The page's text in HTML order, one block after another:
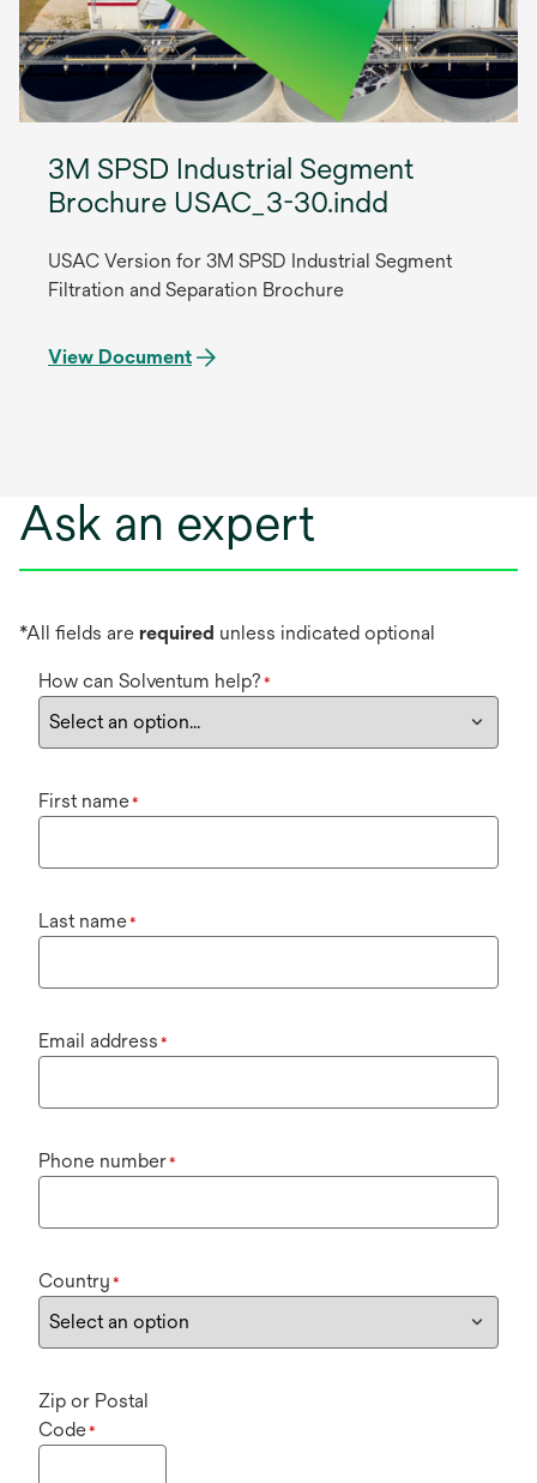
3M SPSD Industrial Segment
Brochure USAC_3-30.indd
USAC Version for 3M SPSD Industrial Segment
Filtration and Separation Brochure
View Document
Ask an expert
*All fields are required unless indicated optional
How can Solventum help? *
First name*
Last name*
Email address *
Phone number*
Country *
Zip or Postal
Code*